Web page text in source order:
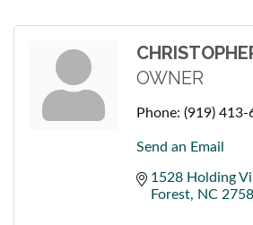
OWNER
Phone: (919) 413-
Send an Email
1528 Holding
Forest
NC